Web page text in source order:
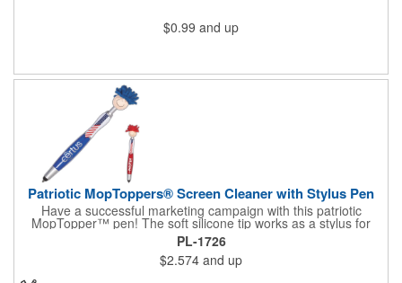
$0.99 and up
Patriotic MopToppers® Screen Cleaner with Stylus Pen
Have a successful marketing campaign with this patriotic
MopTopper™ pen! The soft silicone tip works as a stylus for
touchscreens and the microfiber hair cleans the screens of
smudges and fingerprints. This is an exclusive item that's great
for political campaigns or national holiday celebrations. Pad
print your logo on this for great exposure and excite your clients
PL-1726
$2.574 and up